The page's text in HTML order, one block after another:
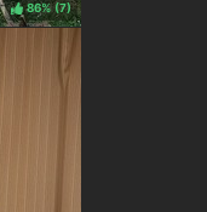
86% ( )